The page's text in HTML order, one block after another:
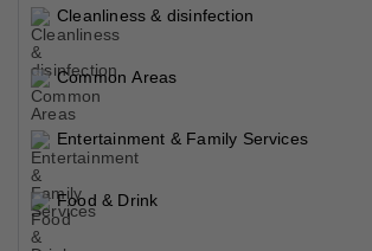
Cleanliness & disinfection
Common Areas
Entertainment & Family Services
Food & Drink